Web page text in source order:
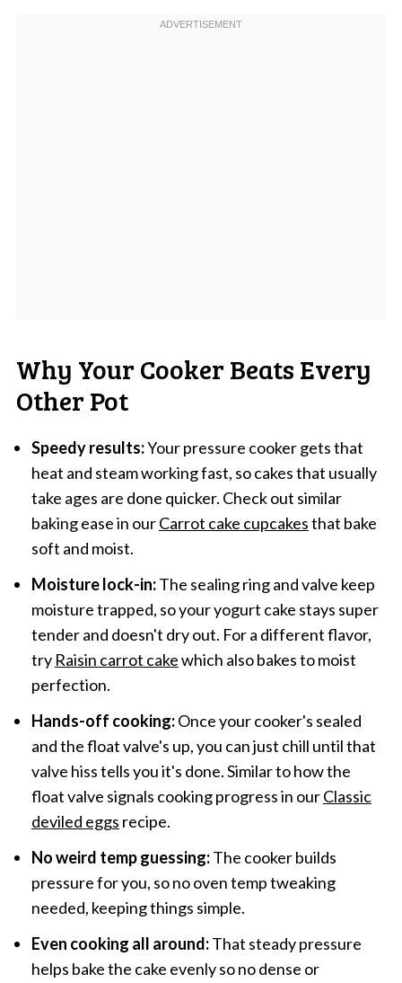
Why Your Cooker Beats Every
Other Pot
Speedy results:Your pressure cooker gets that
heat and steam working fast, so cakes that usually
take ages are done quicker. Check out similar
baking ease in ourCarrot cake cupcakesthat bake
soft and moist.
Moisture lock-in:The sealing ring and valve keep
moisture trapped, so your yogurt cake stays super
tender and doesn't dry out. For a different flavor,
try Raisin carrot cakewhich also bakes to moist
perfection.
Hands-off cooking:Once your cooker's sealed
and the float valve's up, you can just chill until that
valve hiss tells you it's done. Similar to how the
float valve signals cooking progress in ourClassic
deviled eggs recipe.
No weird temp guessing:The cooker builds
pressure for you, so no oven temp tweaking
needed, keeping things simple.
Even cooking all around:That steady pressure
helps bake the cake evenly so no dense or